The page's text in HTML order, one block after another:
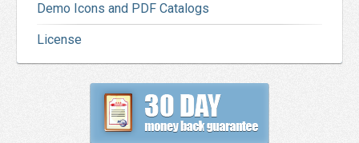
Demo Icons and PDF Catalogs
License